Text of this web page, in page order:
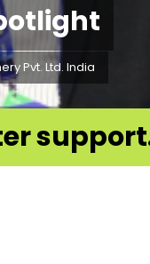
Pvt. Ltd. India